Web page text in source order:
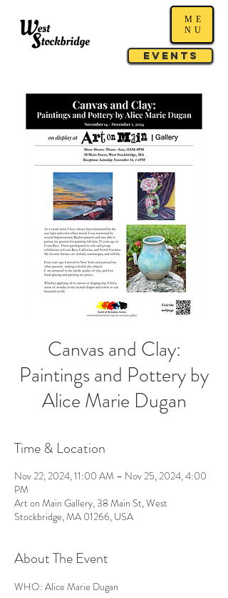
Events
ME
NU
Canvas and Clay:
Paintings and Pottery by
Alice Marie Dugan
Time & Location
Nov 22, 2024, 11:00 AM – Nov 25, 2024, 4:00
PM
Art on Main Gallery, 38 Main St, West
Stockbridge, MA 01266, USA
About The Event
WHO: Alice Marie Dugan